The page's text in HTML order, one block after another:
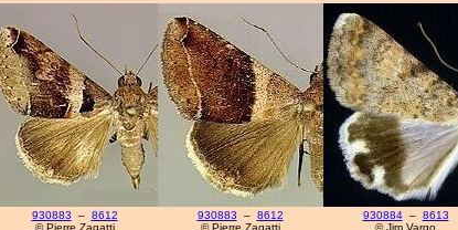
930883 – 8612
© Pierre Zagatti
930883 – 8612
© Pierre Zagatti
930884– 8613
© Jim Vargo